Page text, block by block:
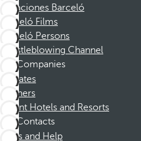
Vacaciones Barceló
Barceló Films
Barceló Persons
Whistleblowing Channel
Companies
Affiliates
Partners
Dorint Hotels and Resorts
Contacts
FAQs and Help